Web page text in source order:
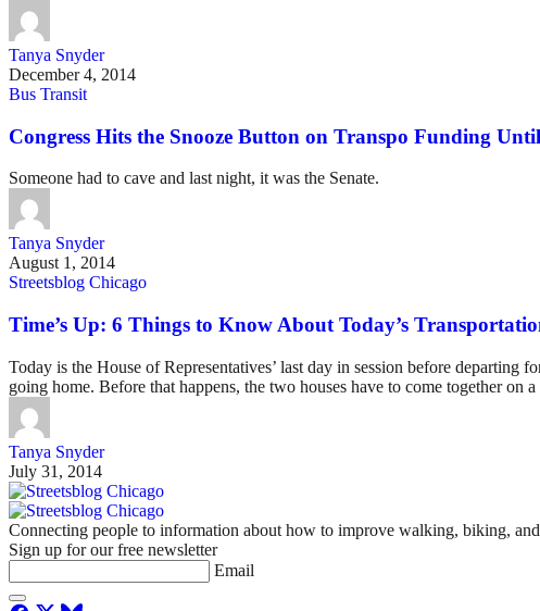
Tanya Snyder
December 4, 2014
Bus Transit
Congress Hits the Snooze Button on Transpo Funding
Someone had to cave and last night, it was the Senate.
Tanya Snyder
August 1, 2014
Streetsblog Chicago
Time’s Up: 6 Things to Know About Today’s
Today is the House of Representatives’ last day in session before
going home. Before that happens, the two houses have to come together
Tanya Snyder
July 31, 2014
Connecting people to information about how to improve walking, biking,
Sign up for our free newsletter
Email